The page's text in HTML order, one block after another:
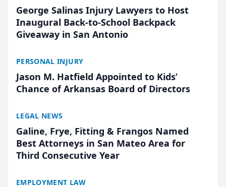
George Salinas Injury Lawyers to Host
Inaugural Back-to-School Backpack
Giveaway in San Antonio
PERSONAL INJURY
Jason M. Hatfield Appointed to Kids’
Chance of Arkansas Board of Directors
LEGAL NEWS
Galine, Frye, Fitting & Frangos Named
Best Attorneys in San Mateo Area for
Third Consecutive Year
EMPLOYMENT LAW